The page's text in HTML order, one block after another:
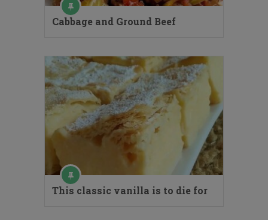
Cabbage and Ground Beef
This classic vanilla is to die for